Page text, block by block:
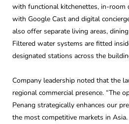
with functional kitchenettes, in-room
with Google Cast and digital
also offer separate living areas,
Filtered water systems are fitted
designated stations across the
Company leadership noted that the
regional commercial presence. “The
Penang strategically enhances our
the most competitive markets in Asia.